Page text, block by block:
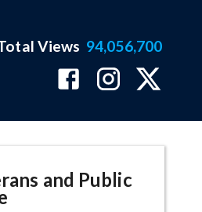
Views 94,056,700
and Public